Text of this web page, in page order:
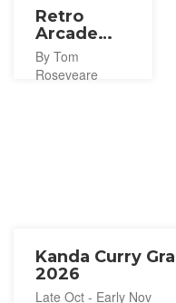
Retro
Arcade
Gaming at
Akihabara’s
RETRO:G
By Tom
Roseveare
Kanda Curry
2026
Late Oct - Early Nov